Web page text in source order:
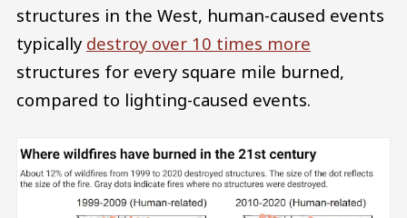
structures in the West, human-caused events
typically destroy over 10 times more
structures for every square mile burned,
compared to lighting-caused events.